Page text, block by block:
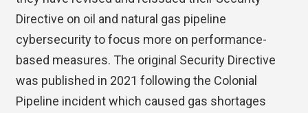
Directive on oil and natural gas pipeline
cybersecurity to focus more on performance-
based measures. The original Security Directive
was published in 2021 following the Colonial
Pipeline incident which caused gas shortages